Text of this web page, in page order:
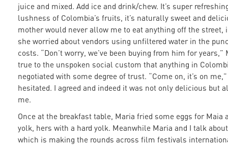
juice and mixed. Add ice and drink/chew. It’s super
lushness of Colombia’s fruits, it’s naturally sweet and
mother would never allow me to eat anything off the street,
she worried about vendors using unfiltered water in the
costs. “Don’t worry, we’ve been buying from him for
true to the unspoken social custom that anything in
negotiated with some degree of trust. “Come on, it’s on
hesitated. I agreed and indeed it was not only delicious but
me.
Once at the breakfast table, Maria fried some eggs for Maia
yolk, hers with a hard yolk. Meanwhile Maria and I talk
which is making the rounds across film festivals